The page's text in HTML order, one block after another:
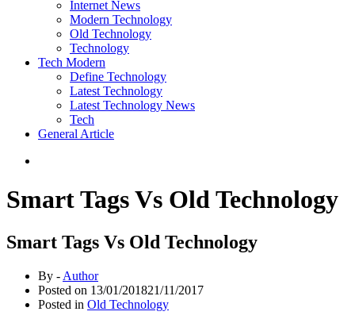
Internet News
Modern Technology
Old Technology
Technology
Tech Modern
Define Technology
Latest Technology
Latest Technology News
Tech
General Article
Smart Tags Vs Old Technology
Smart Tags Vs Old Technology
By - Author
Posted on 13/01/201821/11/2017
Posted in Old Technology